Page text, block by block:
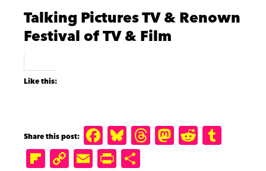
Talking Pictures TV & Renown
Festival of TV & Film
Like this:
F
a
B
lu
T
h
M
a
R
e
Fl C E P